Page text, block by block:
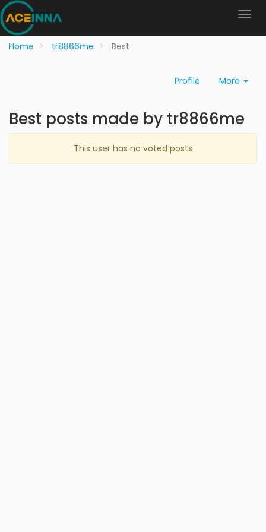
Home tr8866me Best
Profile More
Best posts made by tr8866me
This user has no voted posts